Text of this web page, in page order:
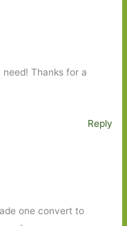
need! Thanks for a
Reply
one convert to